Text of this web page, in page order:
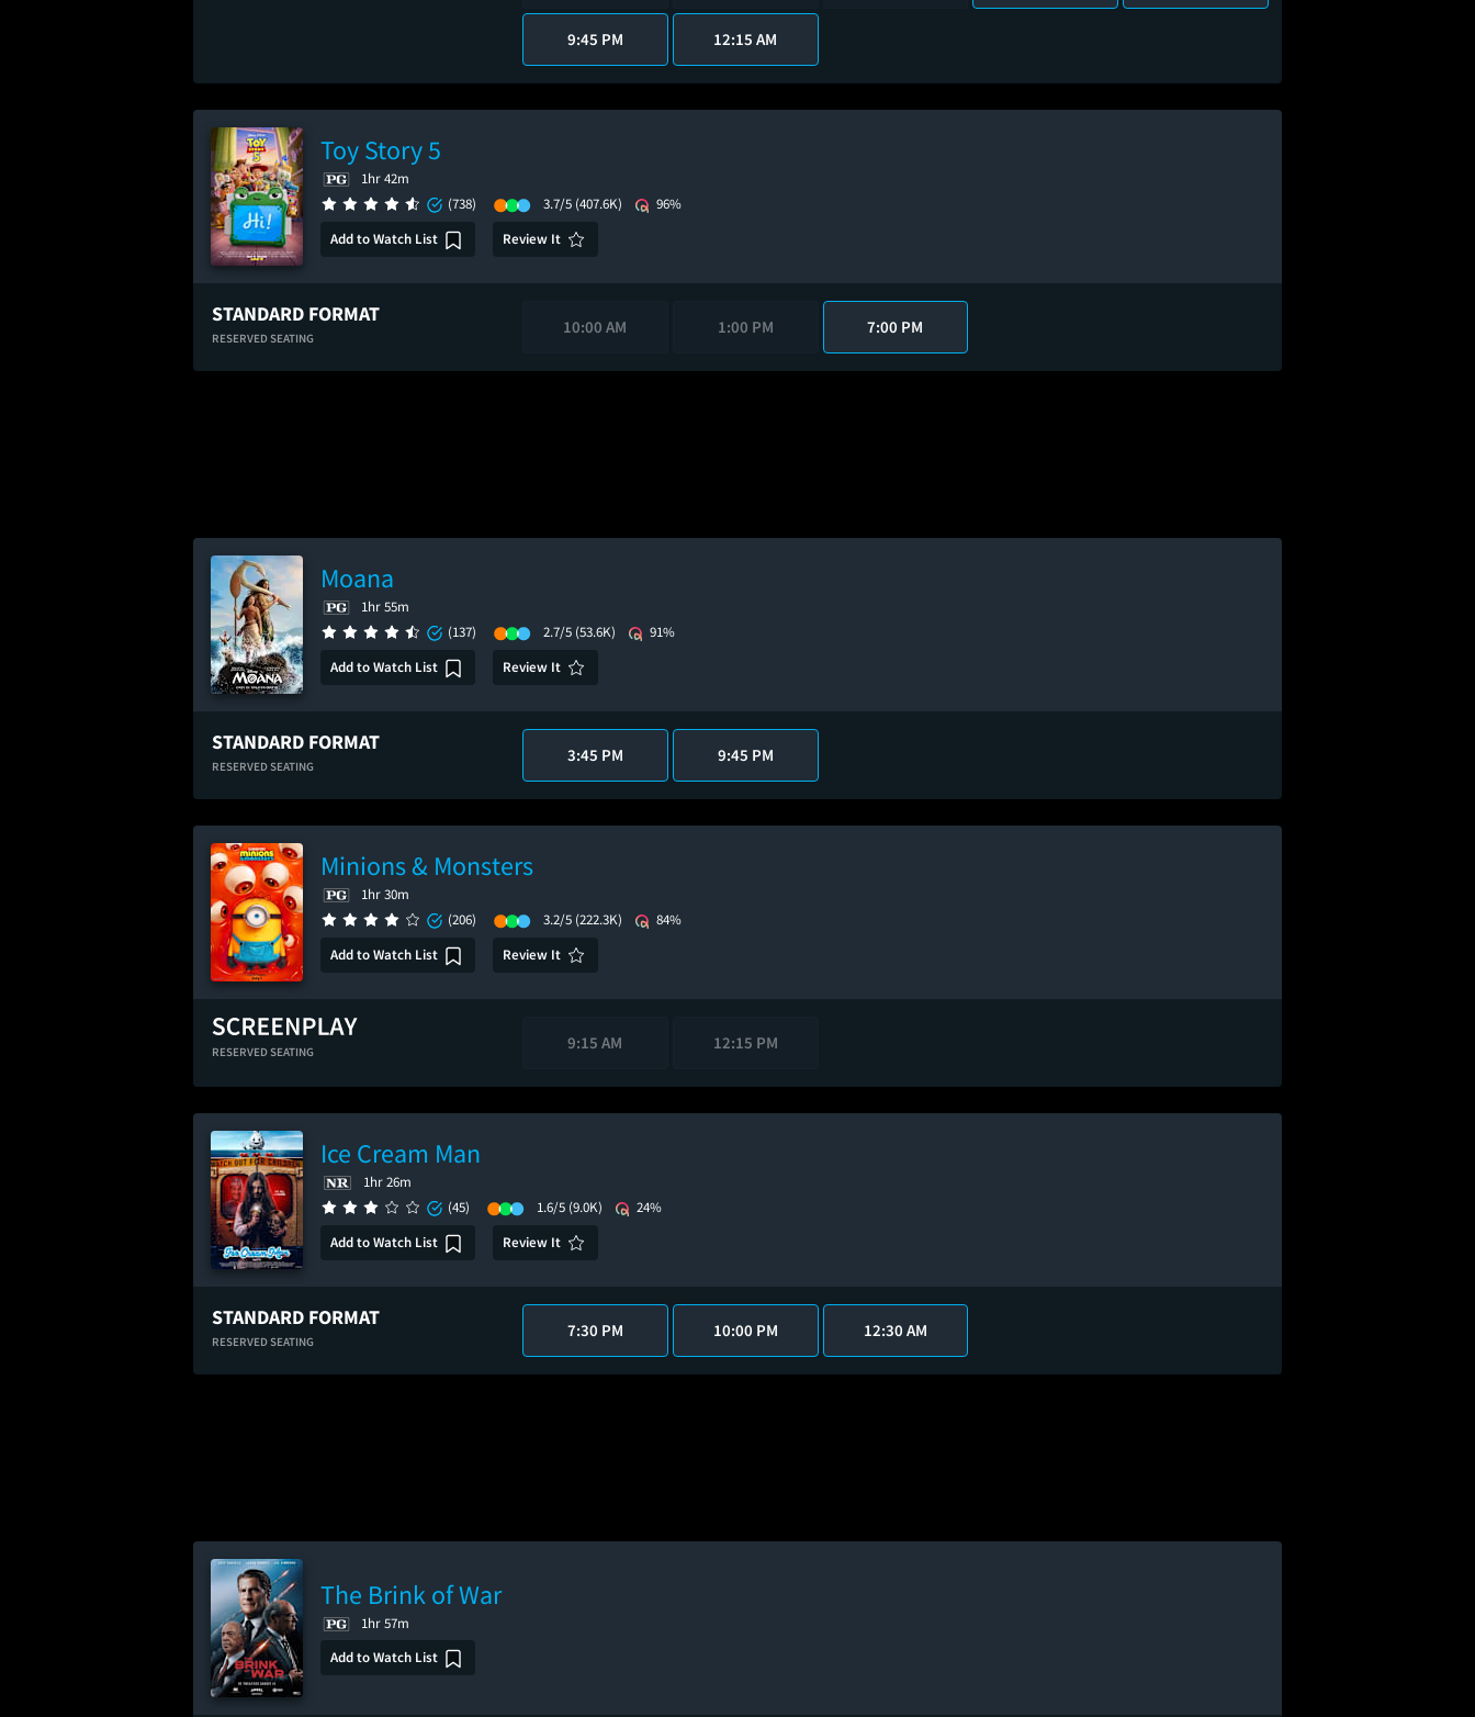
9:45 PM 12:15 AM
Toy Story 5
1hr 42m
(738)
3.7/5 (407.6K)
96%
Add to Watch List
Review It
STANDARD FORMAT
RESERVED SEATING
10:00 AM 1:00 PM 7:00 PM
Moana
1hr 55m
(137)
2.7/5 (53.6K)
91%
Add to Watch List
Review It
STANDARD FORMAT
RESERVED SEATING
3:45 PM 9:45 PM
Minions & Monsters
1hr 30m
(206)
3.2/5 (222.3K)
84%
Add to Watch List
Review It
RESERVED SEATING 9:15 AM 12:15 PM
Ice Cream Man
1hr 26m
(45)
1.6/5 (9.0K)
24%
Add to Watch List
Review It
STANDARD FORMAT
RESERVED SEATING
7:30 PM 10:00 PM 12:30 AM
The Brink of War
1hr 57m
Add to Watch List